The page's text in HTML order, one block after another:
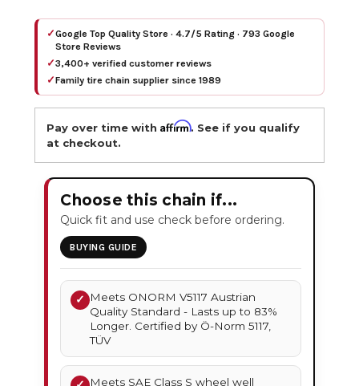
✓Google Top Quality Store · 4.7/5 Rating · 793 Google
Store Reviews
✓3,400+ verified customer reviews
✓Family tire chain supplier since 1989
Pay over time withAffirm. See if you qualify
at checkout.
Choose this chain if...
Quick fit and use check before ordering.
BUYING GUIDE
✓
Meets ONORM V5117 Austrian
Quality Standard - Lasts up to 83%
Longer. Certified by Ö-Norm 5117,
TÜV
Meets SAE Class S wheel well